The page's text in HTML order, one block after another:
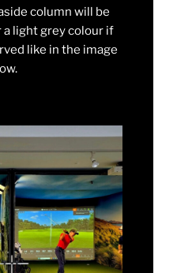
column will be
a light grey colour if
like in the image